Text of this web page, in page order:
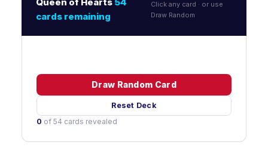
Queen of Hearts 54
cards remaining
Click any card · or use
Draw Random
Draw Random Card
Reset Deck
0 of 54 cards revealed